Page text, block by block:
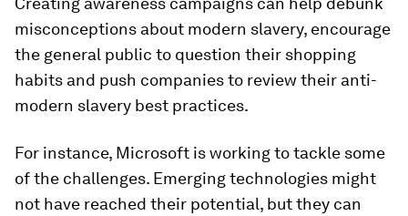
misconceptions about modern slavery, encourage
the general public to question their shopping
habits and push companies to review their anti-
modern slavery best practices.
For instance, Microsoft is working to tackle some
of the challenges. Emerging technologies might
not have reached their potential, but they can